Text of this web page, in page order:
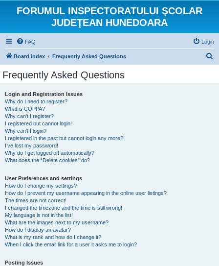
FORUMUL INSPECTORATULUI ŞCOLAR
JUDEŢEAN HUNEDOARA
FAQ Login
Board index Frequently Asked Questions
Frequently Asked Questions
Login and Registration Issues
Why do I need to register?
What is COPPA?
Why can’t I register?
I registered but cannot login!
Why can’t I login?
I registered in the past but cannot login any more?!
I’ve lost my password!
Why do I get logged off automatically?
What does the “Delete cookies” do?
User Preferences and settings
How do I change my settings?
How do I prevent my username appearing in the online user listings?
The times are not correct!
I changed the timezone and the time is still wrong!
My language is not in the list!
What are the images next to my username?
How do I display an avatar?
What is my rank and how do I change it?
When I click the email link for a user it asks me to login?
Posting Issues